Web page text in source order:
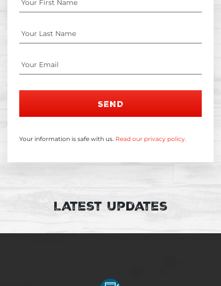
Your information is safe with us. Read our privacy policy.
SEND
Latest Updates